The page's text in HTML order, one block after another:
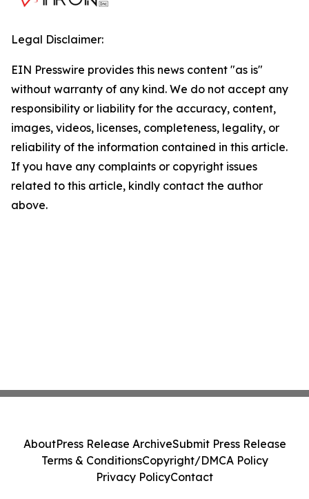
Legal Disclaimer:
EIN Presswire provides this news content "as is"
without warranty of any kind. We do not accept any
responsibility or liability for the accuracy, content,
images, videos, licenses, completeness, legality, or
reliability of the information contained in this article.
If you have any complaints or copyright issues
related to this article, kindly contact the author
above.
AboutPress Release ArchiveSubmit Press Release
Terms & ConditionsCopyright/DMCA Policy
Privacy PolicyContact